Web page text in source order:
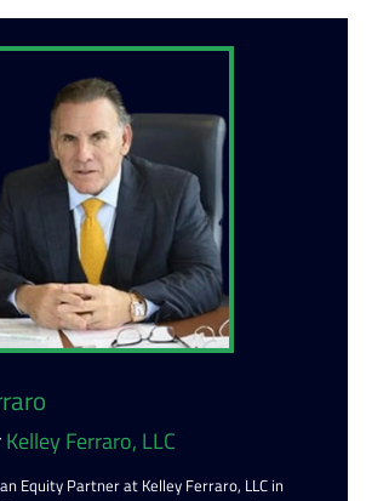
Kelley Ferraro, LLC
Equity Partner at Kelley Ferraro, LLC in